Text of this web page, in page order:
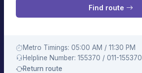
Find route
Metro Timings: 05:00 AM / 11:30 PM
Helpline Number: 155370 / 011-155370
Return route